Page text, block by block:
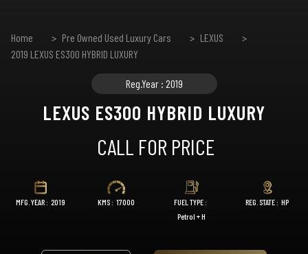
Home Pre Owned Used Luxury Cars
LEXUS
2019 LEXUS ES300 HYBRID LUXURY
Reg.Year : 2019
LEXUS ES300 HYBRID LUXURY
CALL FOR PRICE
MFG. YEAR : 2019 KMS :17000
FUEL TYPE :
Petrol + H
REG. STATE :HP